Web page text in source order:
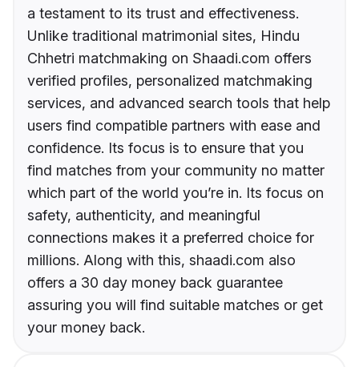
a testament to its trust and effectiveness.
Unlike traditional matrimonial sites, Hindu
Chhetri matchmaking on Shaadi.com offers
verified profiles, personalized matchmaking
services, and advanced search tools that help
users find compatible partners with ease and
confidence. Its focus is to ensure that you
find matches from your community no matter
which part of the world you’re in. Its focus on
safety, authenticity, and meaningful
connections makes it a preferred choice for
millions. Along with this, shaadi.com also
offers a 30 day money back guarantee
assuring you will find suitable matches or get
your money back.